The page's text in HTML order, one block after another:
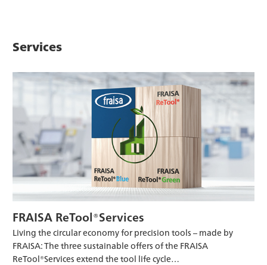
Services
FRAISA ReTool®Services
Living the circular economy for precision tools – made by
FRAISA: The three sustainable offers of the FRAISA
ReTool®Services extend the tool life cycle…